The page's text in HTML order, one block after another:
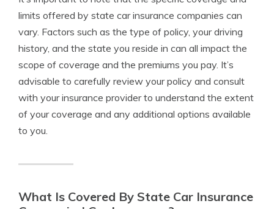
limits offered by state car insurance companies can
vary. Factors such as the type of policy, your driving
history, and the state you reside in can all impact the
scope of coverage and the premiums you pay. It’s
advisable to carefully review your policy and consult
with your insurance provider to understand the extent
of your coverage and any additional options available
to you.
What Is Covered By State Car Insurance